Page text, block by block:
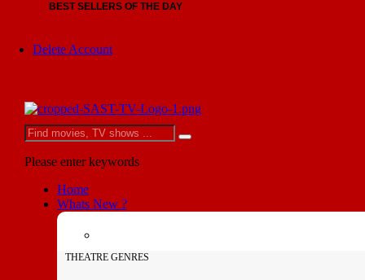
BEST SELLERS OF THE DAY
Delete Account
Please enter keywords
Home
Whats New ?
THEATRE GENRES